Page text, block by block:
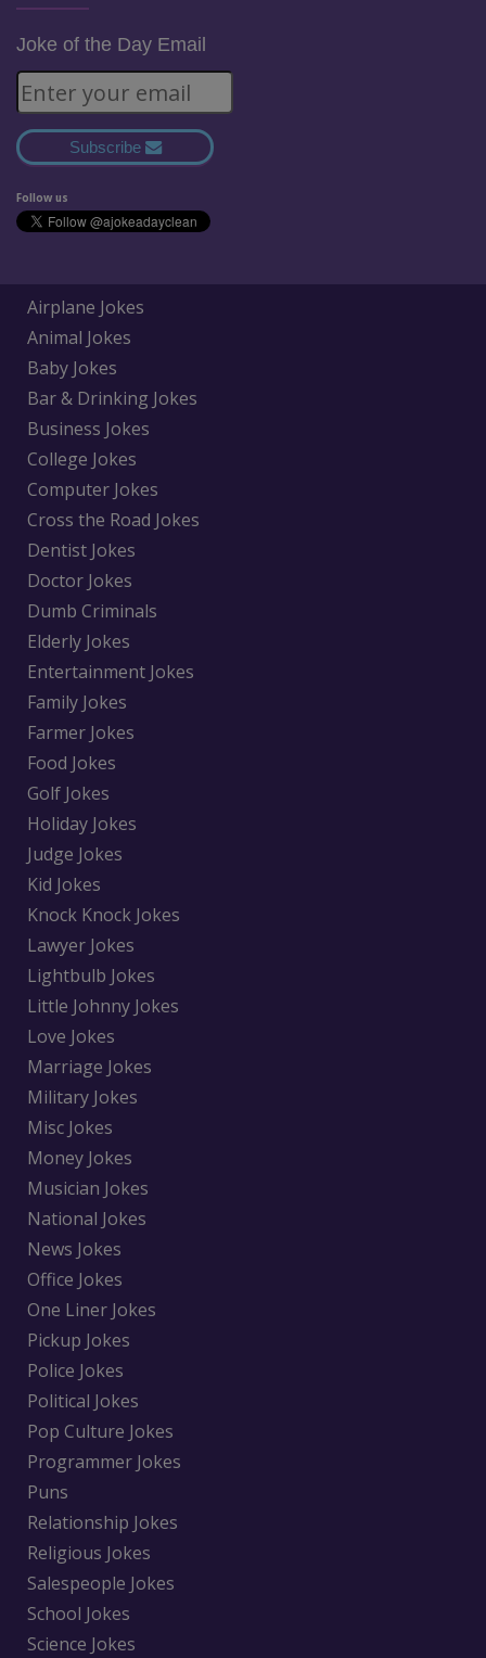
Joke of the Day Email
Subscribe
Follow us
Airplane Jokes
Animal Jokes
Baby Jokes
Bar & Drinking Jokes
Business Jokes
College Jokes
Computer Jokes
Cross the Road Jokes
Dentist Jokes
Doctor Jokes
Dumb Criminals
Elderly Jokes
Entertainment Jokes
Family Jokes
Farmer Jokes
Food Jokes
Golf Jokes
Holiday Jokes
Judge Jokes
Kid Jokes
Knock Knock Jokes
Lawyer Jokes
Lightbulb Jokes
Little Johnny Jokes
Love Jokes
Marriage Jokes
Military Jokes
Misc Jokes
Money Jokes
Musician Jokes
National Jokes
News Jokes
Office Jokes
One Liner Jokes
Pickup Jokes
Police Jokes
Political Jokes
Pop Culture Jokes
Programmer Jokes
Puns
Relationship Jokes
Religious Jokes
Salespeople Jokes
School Jokes
Science Jokes